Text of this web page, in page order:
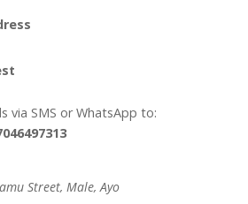
via SMS or WhatsApp to:
Street, Male, Ayo